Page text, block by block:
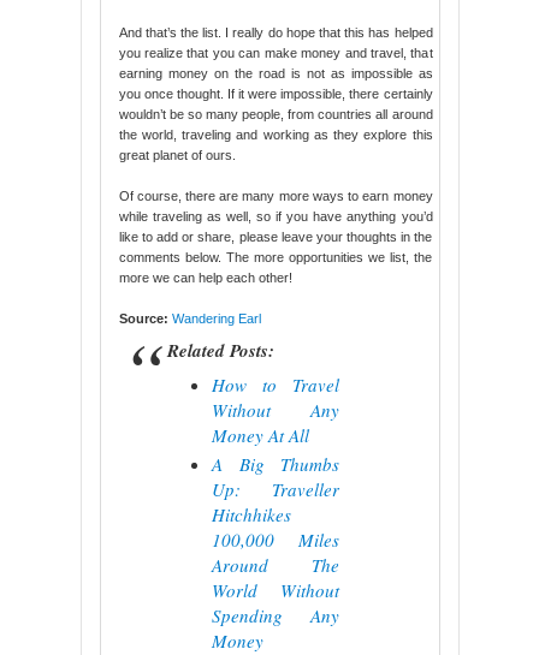
And that’s the list. I really do hope that this has helped
you realize that you can make money and travel, that
earning money on the road is not as impossible as
you once thought. If it were impossible, there certainly
wouldn’t be so many people, from countries all around
the world, traveling and working as they explore this
great planet of ours.
Of course, there are many more ways to earn money
while traveling as well, so if you have anything you’d
like to add or share, please leave your thoughts in the
comments below. The more opportunities we list, the
more we can help each other!
Source: Wandering Earl
Related Posts:
How to Travel
Without Any
Money At All
A Big Thumbs
Up: Traveller
Hitchhikes
100,000 Miles
Around The
World Without
Spending Any
Money